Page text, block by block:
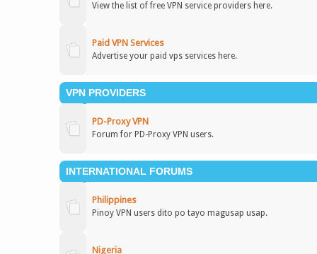
View the list of free VPN service providers here.
Paid VPN Services
Advertise your paid vps services here.
VPN PROVIDERS
PD-Proxy VPN
Forum for PD-Proxy VPN users.
INTERNATIONAL FORUMS
Philippines
Pinoy VPN users dito po tayo magusap usap.
Nigeria